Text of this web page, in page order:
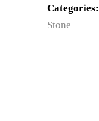
Categories:
Stone